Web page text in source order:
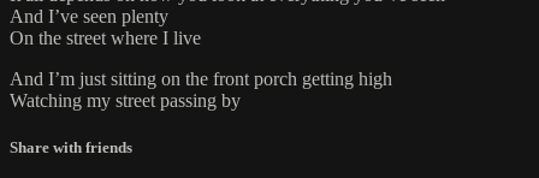
And I’ve seen plenty
On the street where I live
And I’m just sitting on the front porch getting high
Watching my street passing by
Share with friends